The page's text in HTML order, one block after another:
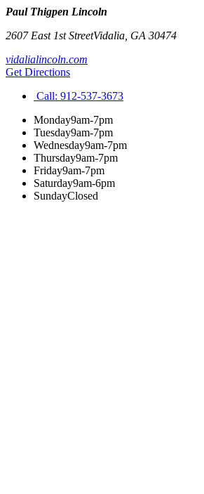
Paul Thigpen Lincoln
2607 East 1st StreetVidalia GA 30474
vidalialincoln.com
Get Directions
Call: 912-537-3673
Monday9am-7pm
Tuesday9am-7pm
Wednesday9am-7pm
Thursday9am-7pm
Friday9am-7pm
Saturday9am-6pm
SundayClosed